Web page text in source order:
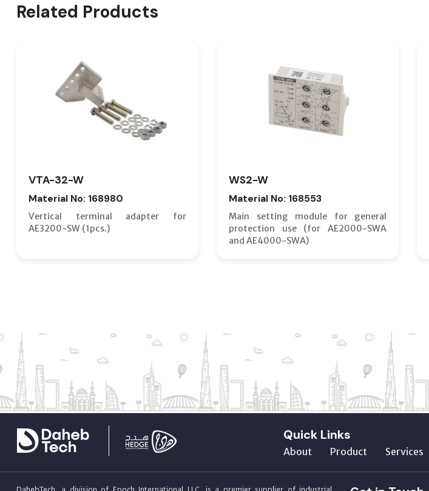
Related Products
VTA-32-W
Material No: 168980
Vertical terminal adapter for
AE3200-SW (1pcs.)
WS2-W
Material No: 168553
Main setting module for general
protection use (for AE2000-SWA
and AE4000-SWA)
Quick Links
About Product Services